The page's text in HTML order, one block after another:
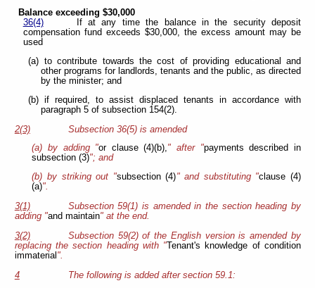
Balance exceeding $30,000
36(4)
If at any time the balance in the security deposit
compensation fund exceeds $30,000, the excess amount may be
used
(a) to contribute towards the cost of providing educational and
other programs for landlords, tenants and the public, as directed
by the minister; and
(b) if required, to assist displaced tenants in accordance with
paragraph 5 of subsection 154(2).
2(3)
Subsection 36(5) is amended
(a) by adding "or clause (4)(b)," after "payments described in
subsection (3)"; and
(b) by striking out "subsection (4)" and substituting "clause (4)
(a)".
3(1)
Subsection 59(1) is amended in the section heading by
adding "and maintain" at the end.
3(2)
Subsection 59(2) of the English version is amended by
replacing the section heading with "Tenant's knowledge of condition
immaterial ".
4
The following is added after section 59.1: